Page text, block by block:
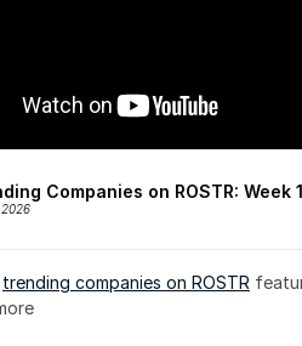
Companies on ROSTR: Week
trending companies on ROSTR